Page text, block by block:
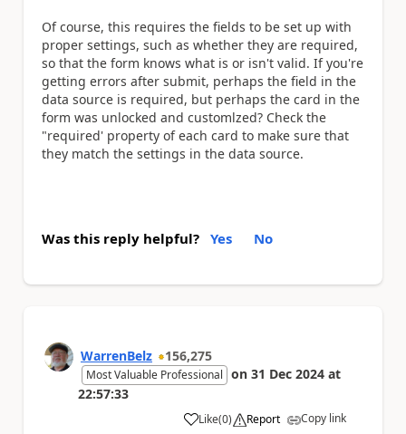
Of course, this requires the fields to be set up with
proper settings, such as whether they are required,
so that the form knows what is or isn't valid. If you're
getting errors after submit, perhaps the field in the
data source is required, but perhaps the card in the
form was unlocked and customlzed? Check the
"required' property of each card to make sure that
they match the settings in the data source.
Was this reply helpful? Yes No
WarrenBelz 156,275
Most Valuable Professional on 31 Dec 2024 at
22:57:33
Like
a (0) Report Copy link